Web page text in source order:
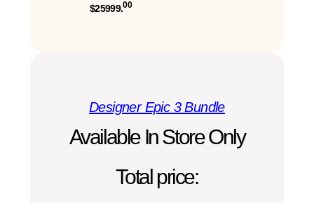
$25999.00
Designer Epic 3 Bundle
Available In Store Only
Total price: